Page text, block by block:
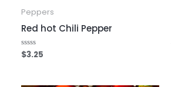
Peppers
Red hot Chili Pepper
Rated
0
$3.25